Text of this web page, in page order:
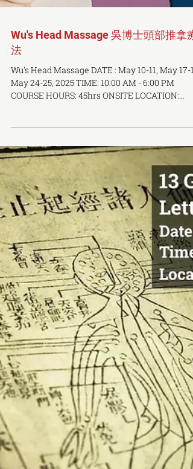
Wu's Head Massage 吳博士頭部推拿療
法
Wu's Head Massage DATE : May 10-11, May 17-
May 24-25, 2025 TIME: 10:00 AM - 6:00 PM
COURSE HOURS: 45hrs ONSITE LOCATION:
OCTCM...